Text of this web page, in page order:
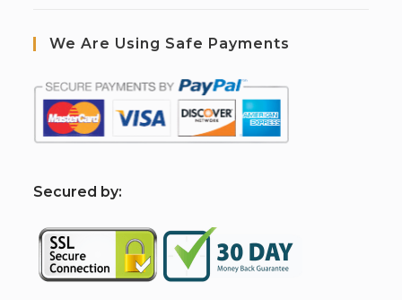
We Are Using Safe Payments
Secured by: